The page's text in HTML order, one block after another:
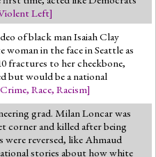
Left]
of black man Isaiah Clay
in the face in Seattle as
fractures to her cheekbone,
but would be a national
Crime, Race, Racism]
grad. Milan Loncar was
corner and killed after being
were reversed, like Ahmaud
stories about how white